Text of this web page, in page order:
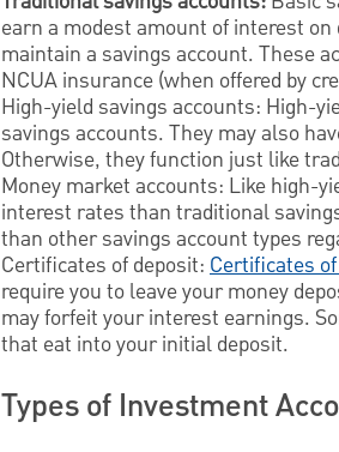
earn a modest amount of interest
maintain a savings account. These
NCUA insurance (when offered by
High-yield savings accounts: High-
savings accounts. They may also
Otherwise, they function just like
Money market accounts: Like high-
interest rates than traditional
than other savings account types
Certificates of deposit: Certificates
require you to leave your money
may forfeit your interest earnings.
that eat into your initial deposit.
Types of Investment